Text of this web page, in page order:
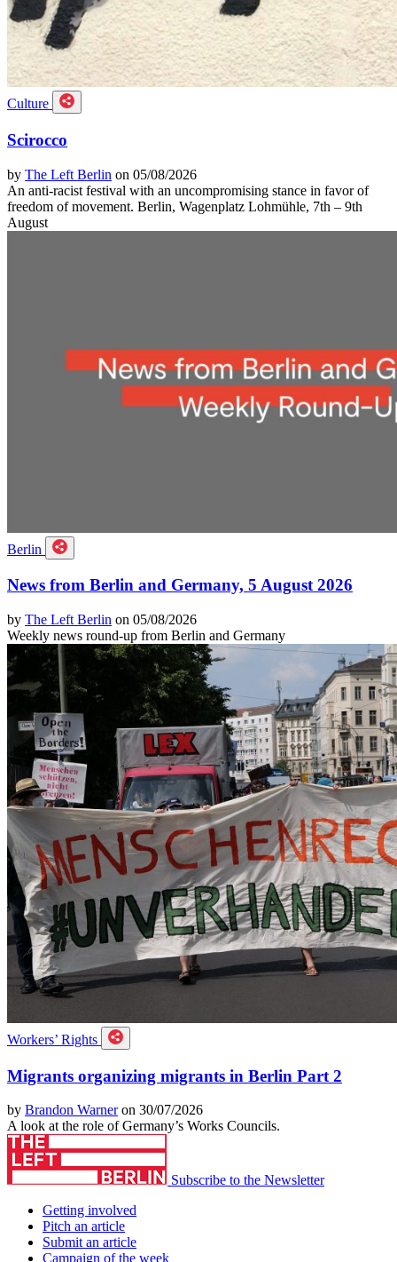
Culture
Scirocco
by The Left Berlin on 05/08/2026
An anti-racist festival with an uncompromising stance in favor of
freedom of movement. Berlin, Wagenplatz Lohmühle, 7th – 9th
August
Berlin
News from Berlin and Germany, 5 August 2026
by The Left Berlin on 05/08/2026
Weekly news round-up from Berlin and Germany
Workers’ Rights
Migrants organizing migrants in Berlin Part 2
by Brandon Warneron 30/07/2026
A look at the role of Germany’s Works Councils.
Subscribe to the Newsletter
Getting involved
Pitch an article
Submit an article
Campaign of the week